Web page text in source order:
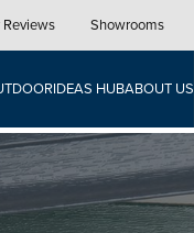
Showrooms
IDEAS HUBABOUT US